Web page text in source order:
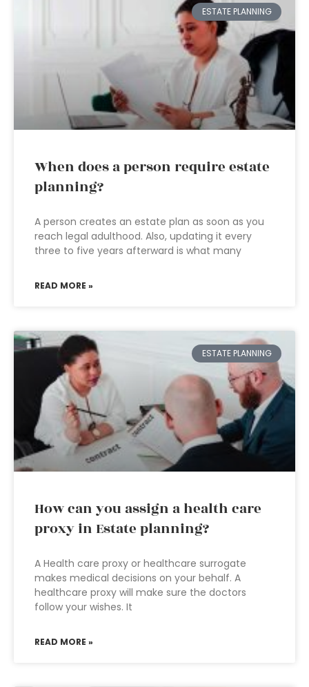
ESTATE PLANNING
When does a person require estate
planning?
A person creates an estate plan as soon as you
reach legal adulthood. Also, updating it every
three to five years afterward is what many
READ MORE »
ESTATE PLANNING
How can you assign a health care
proxy in Estate planning?
A Health care proxy or healthcare surrogate
makes medical decisions on your behalf. A
healthcare proxy will make sure the doctors
follow your wishes. It
READ MORE »